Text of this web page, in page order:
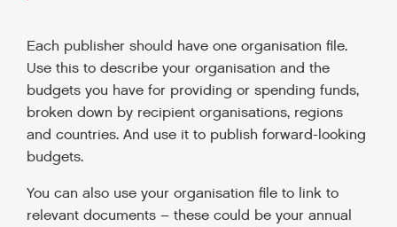
Each publisher should have one organisation file.
Use this to describe your organisation and the
budgets you have for providing or spending funds,
broken down by recipient organisations, regions
and countries. And use it to publish forward-looking
budgets.
You can also use your organisation file to link to
relevant documents – these could be your annual